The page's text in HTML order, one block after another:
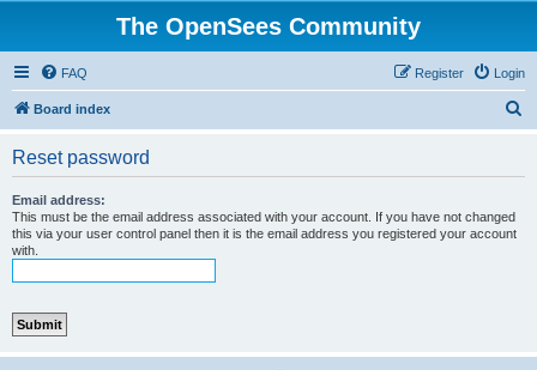
The OpenSees Community
FAQ Login
Register
Board index
Reset password
Email address:
This must be the email address associated with your account. If you have not changed
this via your user control panel then it is the email address you registered your account
with.